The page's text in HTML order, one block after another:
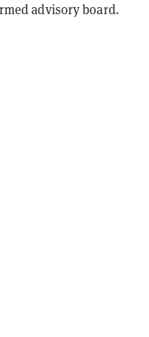
advisory board.